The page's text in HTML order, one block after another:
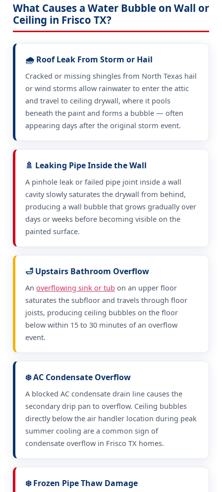
What Causes a Water Bubble on Wall or
Ceiling in Frisco TX?
🌧️ Roof Leak From Storm or Hail
Cracked or missing shingles from North Texas hail
or wind storms allow rainwater to enter the attic
and travel to ceiling drywall, where it pools
beneath the paint and forms a bubble — often
appearing days after the original storm event.
🚿 Leaking Pipe Inside the Wall
A pinhole leak or failed pipe joint inside a wall
cavity slowly saturates the drywall from behind,
producing a wall bubble that grows gradually over
days or weeks before becoming visible on the
painted surface.
🛁 Upstairs Bathroom Overflow
An overflowing sink or tub on an upper floor
saturates the subfloor and travels through floor
joists, producing ceiling bubbles on the floor
below within 15 to 30 minutes of an overflow
event.
❄️ AC Condensate Overflow
A blocked AC condensate drain line causes the
secondary drip pan to overflow. Ceiling bubbles
directly below the air handler location during peak
summer cooling are a common sign of
condensate overflow in Frisco TX homes.
❄️ Frozen Pipe Thaw Damage